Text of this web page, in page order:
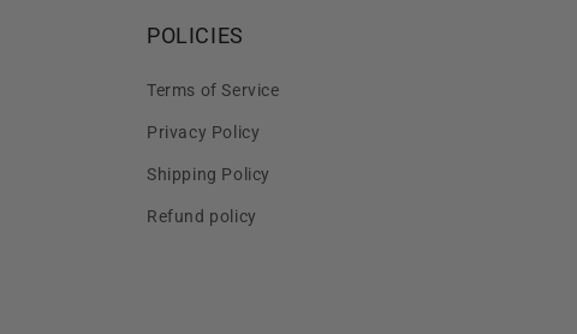
POLICIES
Terms of Service
Privacy Policy
Shipping Policy
Refund policy